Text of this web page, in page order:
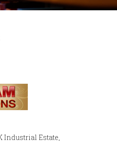
K Industrial Estate,